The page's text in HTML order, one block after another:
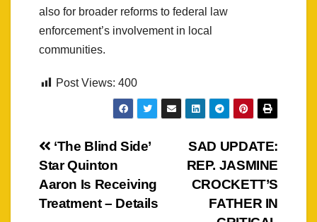
also for broader reforms to federal law
enforcement’s involvement in local
communities.
Post Views: 400
Post
navigation
SAD UPDATE:
REP. JASMINE
CROCKETT’S
FATHER IN
‘The Blind Side’
Star Quinton
Aaron Is Receiving
Treatment – Details